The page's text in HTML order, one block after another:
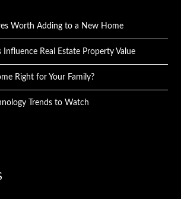
Worth Adding to a New Home
Influence Real Estate Property Value
Right for Your Family?
Trends to Watch